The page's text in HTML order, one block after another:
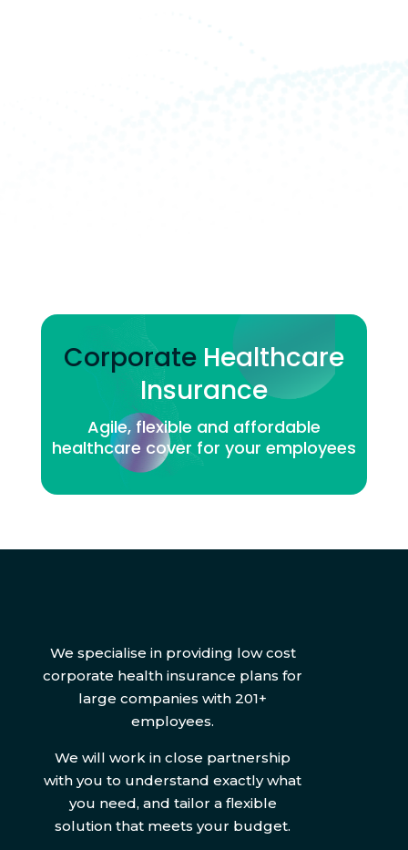
Corporate Healthcare
Insurance
Agile, flexible and affordable
healthcare cover for your employees
We specialise in providing low cost
corporate health insurance plans for
large companies with 201+
employees.
We will work in close partnership
with you to understand exactly what
you need, and tailor a flexible
solution that meets your budget.